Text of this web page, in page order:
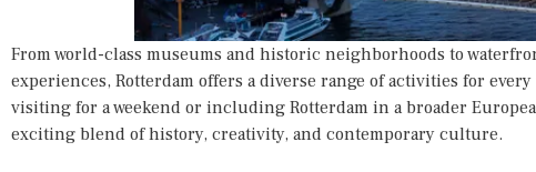
From world-class museums and historic neighborhoods to
experiences, Rotterdam offers a diverse range of activities for
visiting for a weekend or including Rotterdam in a broader
exciting blend of history, creativity, and contemporary culture.